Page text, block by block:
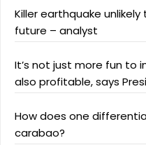
Killer earthquake
future – analyst
It’s not just more fun to
also profitable, says
How does one
carabao?